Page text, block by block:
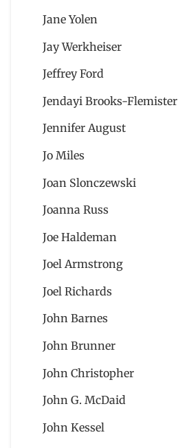
Jane Yolen
Jay Werkheiser
Jeffrey Ford
Jendayi Brooks-Flemister
Jennifer August
Jo Miles
Joan Slonczewski
Joanna Russ
Joe Haldeman
Joel Armstrong
Joel Richards
John Barnes
John Brunner
John Christopher
John G. McDaid
John Kessel